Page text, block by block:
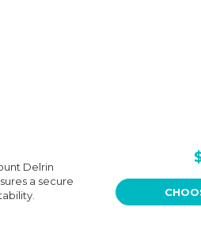
Delrin
a secure